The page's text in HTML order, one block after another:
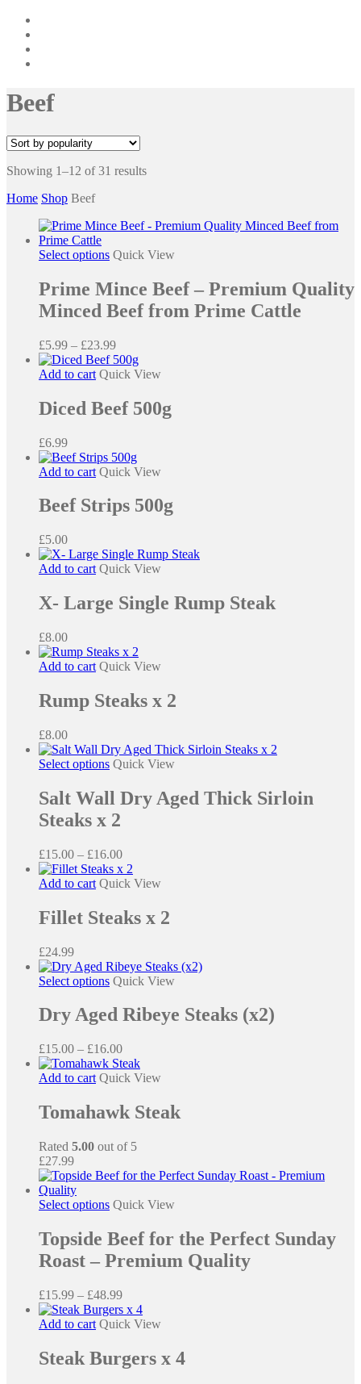
Beef
Showing 1–12 of 31 results
Home Shop Beef
Select options This
has
multiple
variants.
options
may
be
on
the
Quick View
Prime Mince Beef – Premium Quality
Minced Beef from Prime Cattle
£5.99 – £23.99Price
range:
£5.99
£23.99
Add to cart Quick View
Diced Beef 500g
£6.99
Add to cart Quick View
Beef Strips 500g
£5.00
Add to cart Quick View
X- Large Single Rump Steak
£8.00
Add to cart Quick View
Rump Steaks x 2
£8.00
Select options This
has
multiple
variants.
options
may
be
on
the
Quick View
Salt Wall Dry Aged Thick Sirloin
Steaks x 2
£15.00 – £16.00Price
range:
£15.00
£16.00
Add to cart Quick View
Fillet Steaks x 2
£24.99
Select options This
has
multiple
The
options
may
chosen
the
product
page
Quick View
Dry Aged Ribeye Steaks (x2)
£15.00 – £16.00Price
range:
£15.00
£16.00
Add to cart Quick View
Tomahawk Steak
Rated 5.00 out of 5
£27.99
Select options This
has
multiple
variants.
options
may
be
the
Quick View
Topside Beef for the Perfect Sunday
Roast – Premium Quality
£15.99 – £48.99Price
range:
£15.99
£48.99
Add to cart Quick View
Steak Burgers x 4